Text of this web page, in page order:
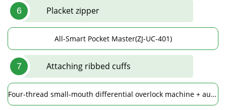
6 Placket zipper
All-Smart Pocket Master(ZJ-UC-401)
7 Attaching ribbed cuffs
Four-thread small-mouth differential overlock machine + automatic spreading device(ZJ952ST-13-BD)